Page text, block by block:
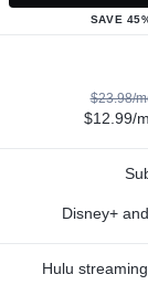
SAVE
$23.98/
$12.99/
Disney+
Hulu